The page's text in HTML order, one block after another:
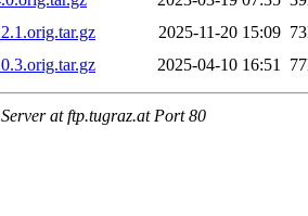
2025-11-20 15:09
2025-04-10 16:51
at ftp.tugraz.at Port 80